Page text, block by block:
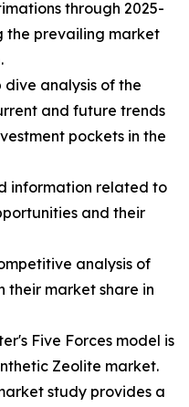
through 2025-
the prevailing market
dive analysis of the
and future trends
pockets in the
information related to
and their
analysis of
their market share in
Five Forces model is
Zeolite market.
study provides a